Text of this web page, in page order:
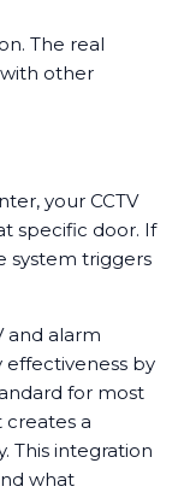
The real
other
your CCTV
specific door. If
system triggers
and alarm
effectiveness by
for most
a
This integration
what